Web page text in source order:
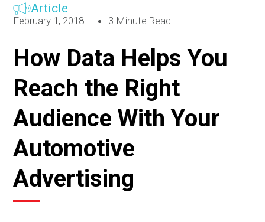
Article
February 1, 2018 3 Minute Read
How Data Helps You
Reach the Right
Audience With Your
Automotive
Advertising